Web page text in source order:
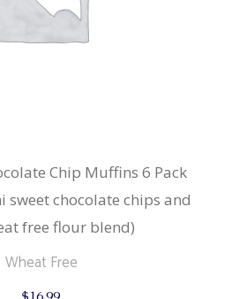
Chip Muffins 6 Pack
sweet chocolate chips and
free flour blend)
Wheat Free